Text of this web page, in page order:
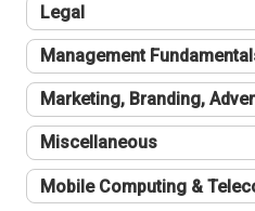
Legal
Management
Marketing, Branding,
Miscellaneous
Mobile Computing &